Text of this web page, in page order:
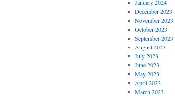
January 2024
December 2023
November 2023
October 2023
September 2023
August 2023
July 2023
June 2023
May 2023
April 2023
March 2023